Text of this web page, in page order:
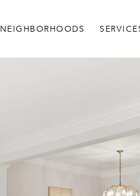
NEIGHBORHOODS